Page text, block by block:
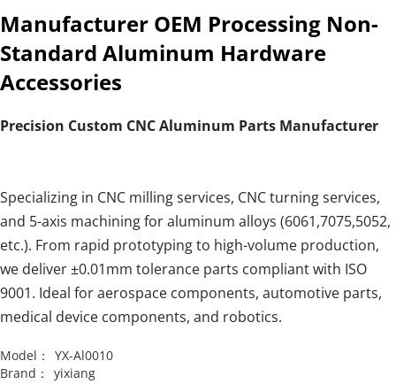
Manufacturer OEM Processing Non-
Standard Aluminum Hardware
Accessories
Precision Custom CNC Aluminum Parts Manufacturer
Specializing in CNC milling services, CNC turning services,
and 5-axis machining for aluminum alloys (6061,7075,5052,
etc.). From rapid prototyping to high-volume production,
we deliver ±0.01mm tolerance parts compliant with ISO
9001. Ideal for aerospace components, automotive parts,
medical device components, and robotics.
Model：
YX-Al0010
Brand：
yixiang